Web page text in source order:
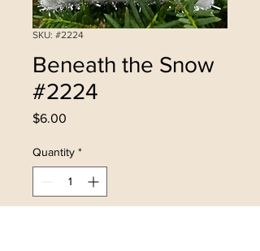
SKU: #2224
Beneath the Snow
#2224
$6.00
Quantity *